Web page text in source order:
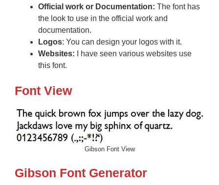
Official work or Documentation: The font has
the look to use in the official work and
documentation.
Logos: You can design your logos with it.
Websites: I have seen various websites use
this font.
Font View
Gibson Font View
Gibson Font Generator